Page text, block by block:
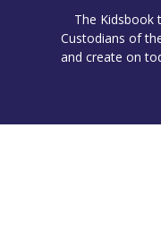
The Kidsbook
Custodians of
and create on